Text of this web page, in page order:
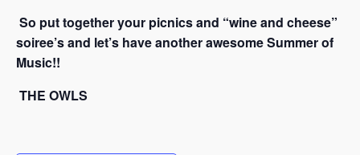
So put together your picnics and “wine and cheese”
soiree’s and let’s have another awesome Summer of
Music!!
THE OWLS